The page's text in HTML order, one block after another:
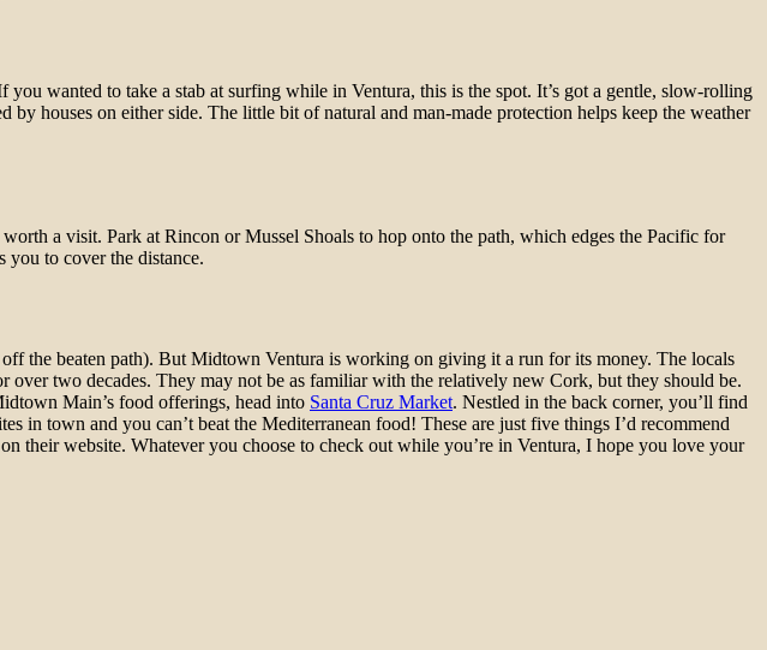
wanted to take a stab at surfing while in Ventura, this is the spot. It’s got a gentle, slow-rolling
houses on either side. The little bit of natural and man-made protection helps keep the weather
a visit. Park at Rincon or Mussel Shoals to hop onto the path, which edges the Pacific for
you to cover the distance.
the beaten path). But Midtown Ventura is working on giving it a run for its money. The locals
over two decades. They may not be as familiar with the relatively new Cork, but they should be.
Main’s food offerings, head into Santa Cruz Market. Nestled in the back corner, you’ll find
in town and you can’t beat the Mediterranean food! These are just five things I’d recommend
on their website. Whatever you choose to check out while you’re in Ventura, I hope you love your